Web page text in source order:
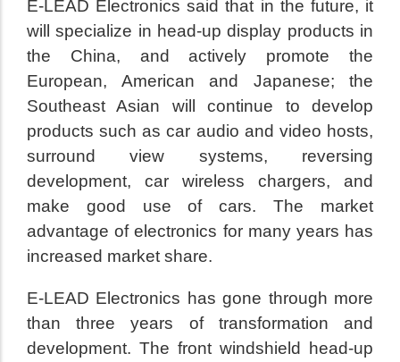
E-LEAD Electronics said that in the future, it
will specialize in head-up display products in
the China, and actively promote the
European, American and Japanese; the
Southeast Asian will continue to develop
products such as car audio and video hosts,
surround view systems, reversing
development, car wireless chargers, and
make good use of cars. The market
advantage of electronics for many years has
increased market share.
E-LEAD Electronics has gone through more
than three years of transformation and
development. The front windshield head-up